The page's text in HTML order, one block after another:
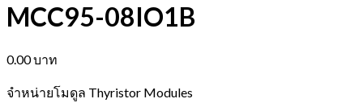
MCC95-08IO1B
0.00บาท
จำหน่ายโมดูล Thyristor Modules